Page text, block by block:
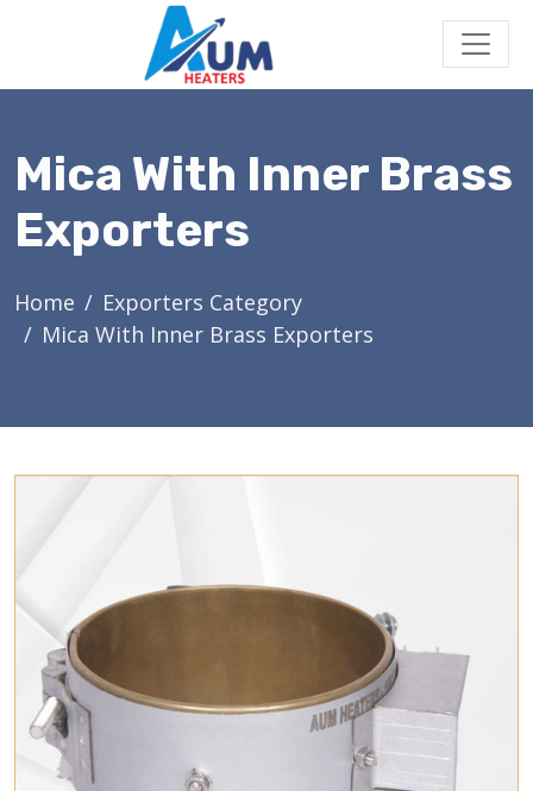
Mica With Inner Brass
Exporters
Home
Exporters Category
Mica With Inner Brass Exporters